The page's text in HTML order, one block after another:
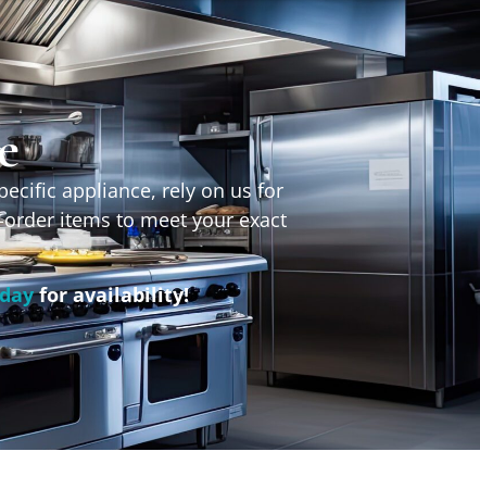
appliance, rely on us for
items to meet your exact
for availability!